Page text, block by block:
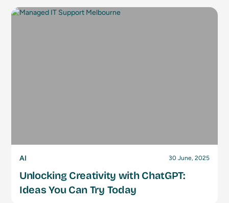
AI 30 June, 2025
Unlocking Creativity with ChatGPT:
Ideas You Can Try Today